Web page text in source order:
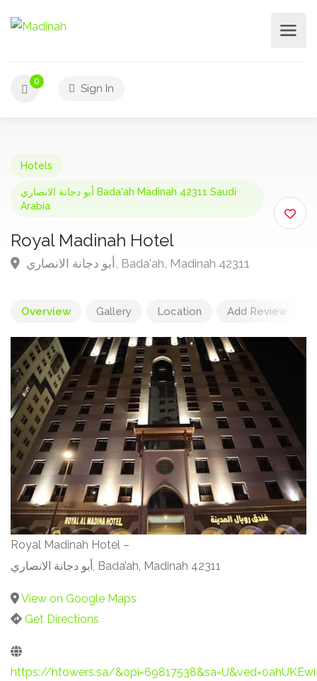
0
Sign In
Hotels
أبو دجانة الانصاري Bada'ah Madinah 42311 Saudi
Arabia
Royal Madinah Hotel
أبو دجانة الانصاري, Bada'ah, Madinah 42311
Overview Gallery Location Add Review
Royal Madinah Hotel –
أبو دجانة الانصاري, Bada’ah, Madinah 42311
View on Google Maps
Get Directions
https://htowers.sa/